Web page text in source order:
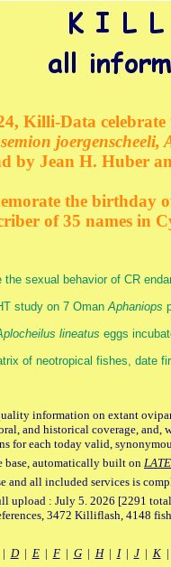
Killi-Data
by Jean H. Huber
the birthday
of 35 names in
sexual behavior of CR
study on 7 OmanAphaniops
lineatus eggs
of neotropical fishes, date
information on extant
and historical coverage, and,
for each today valid,
automatically built on
and all included services is
upload : July 5. 2026 [2291
3472 Killiflash, 4148
D| E| F| G| H| I| J| K